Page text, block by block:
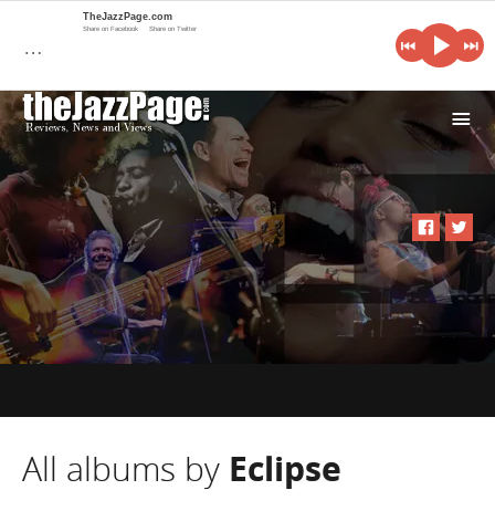
i
All albums by Eclipse
…
TheJazzPage.com
Share on Facebook Share on Twitter